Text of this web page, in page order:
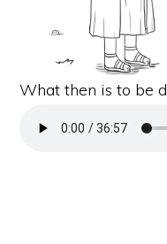
What then is to be